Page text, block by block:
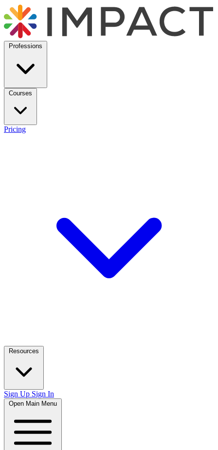
Professions
Courses
Pricing
Resources
Sign Up Sign In
Open Main Menu